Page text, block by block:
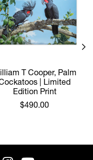
T Cooper, Palm
| Limited
Edition Print
$490.00